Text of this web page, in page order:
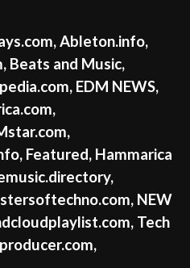
,Ableton.info,
, Beats and Music,
, EDM NEWS,
,
,
, Featured, Hammarica
,
, NEW
, Tech
,